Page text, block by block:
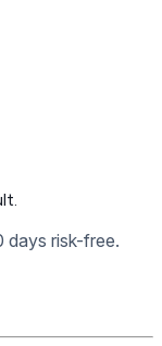
days risk-free.